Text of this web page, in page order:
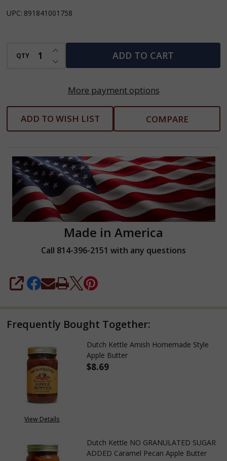
Apple
UPC: 891841001758
QTY DECREASE QUANTITY OF UNDEFINED
INCREASE QUANTITY OF UNDEFINED
ADD TO CART
More payment options
ADD TO WISH LIST COMPARE
Made in America
Call 814-396-2151 with any questions
SHARE
Frequently Bought Together:
View Details
Dutch Kettle Amish Homemade Style
Apple Butter
$8.69
Dutch Kettle NO GRANULATED SUGAR
ADDED Caramel Pecan Apple Butter